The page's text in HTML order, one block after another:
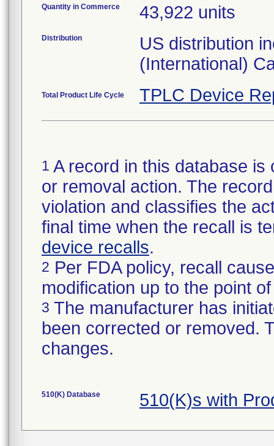
Quantity in Commerce 43,922 units
Distribution
US distribution
(International)
Total Product Life Cycle TPLC Device
1 A record in this database
or removal action. The
violation and classifies the
final time when the recall is
device recalls.
2 Per FDA policy, recall
modification up to the point
3 The manufacturer has
been corrected or removed.
changes.
510(K) Database 510(K)s with